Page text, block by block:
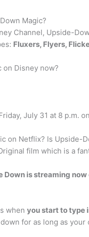
Magic?
Channel, Upside-
Fluxers, Flyers,
on Disney now?
July 31 at 8 p.m.
on Netflix? Is Upside-
film which is a
Down is streaming now
when you start to type
for as long as